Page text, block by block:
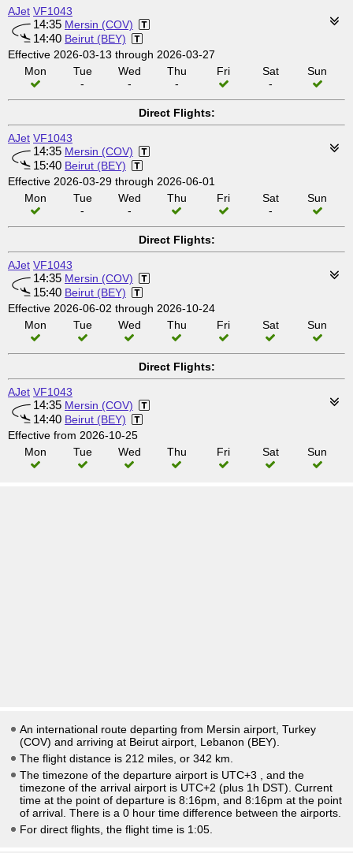
AJet VF1043
14:35 Mersin (COV)
14:40 Beirut (BEY)
Effective 2026-03-13 through 2026-03-27
Mon
Tue
-
Wed
-
Thu
-
Fri
Sat
-
Sun
Direct Flights:
AJet VF1043
14:35 Mersin (COV)
15:40 Beirut (BEY)
Effective 2026-03-29 through 2026-06-01
Mon
Tue
-
Wed
-
Thu Fri
Sat
-
Sun
Direct Flights:
AJet VF1043
14:35 Mersin (COV)
15:40 Beirut (BEY)
Effective 2026-06-02 through 2026-10-24
Mon
Tue Wed Thu Fri Sat Sun
Direct Flights:
AJet VF1043
14:35 Mersin (COV)
14:40 Beirut (BEY)
Effective from 2026-10-25
Mon
Tue Wed Thu Fri Sat Sun
An international route departing from Mersin airport, Turkey
(COV) and arriving at Beirut airport, Lebanon (BEY).
The flight distance is 212 miles, or 342 km.
The timezone of the departure airport is UTC+3
, and the
timezone of the arrival airport is UTC+2 (plus 1h DST) . Current
time at the point of departure is 8:16pm , and 8:16pm at the point
of arrival. There is a 0 hour time difference between the airports.
For direct flights, the flight time is 1:05.